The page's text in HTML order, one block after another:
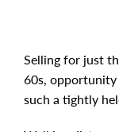
Selling for just
60s,
such a tightly